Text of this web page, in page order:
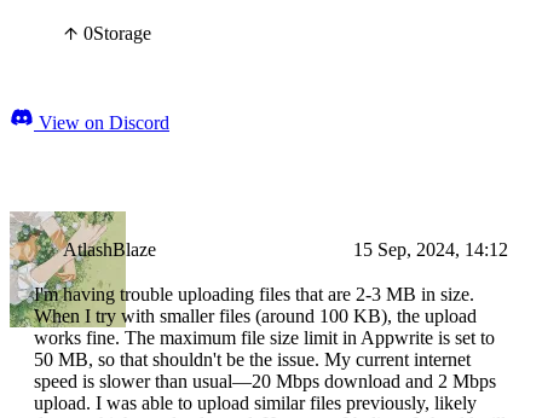
0Storage
View on Discord
AtlashBlaze 15 Sep, 2024, 14:12
I'm having trouble uploading files that are 2-3 MB in size.
When I try with smaller files (around 100 KB), the upload
works fine. The maximum file size limit in Appwrite is set to
50 MB, so that shouldn't be the issue. My current internet
speed is slower than usual—20 Mbps download and 2 Mbps
upload. I was able to upload similar files previously, likely